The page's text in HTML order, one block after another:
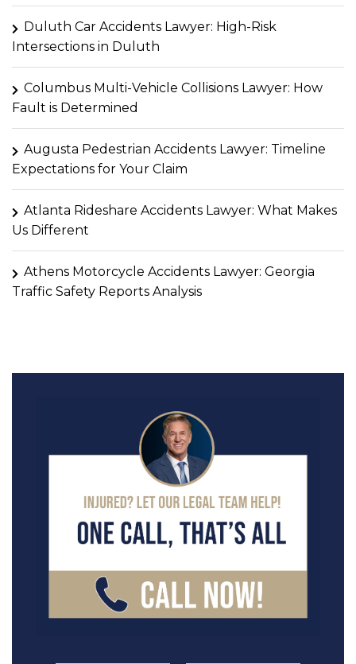
Duluth Car Accidents Lawyer: High-Risk
Intersections in Duluth
Columbus Multi-Vehicle Collisions Lawyer: How
Fault is Determined
Augusta Pedestrian Accidents Lawyer: Timeline
Expectations for Your Claim
Atlanta Rideshare Accidents Lawyer: What Makes
Us Different
Athens Motorcycle Accidents Lawyer: Georgia
Traffic Safety Reports Analysis